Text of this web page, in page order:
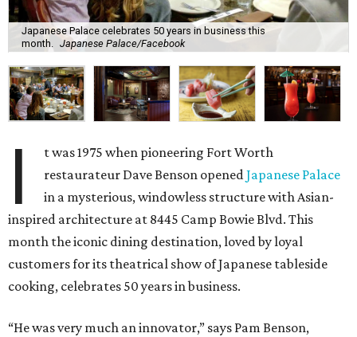
Japanese Palace celebrates 50 years in business this
month.
Japanese Palace/Facebook
I
t was 1975 when pioneering Fort Worth
restaurateur Dave Benson openedJapanese Palace
in a mysterious, windowless structure with Asian-
inspired architecture at 8445 Camp Bowie Blvd. This
month the iconic dining destination, loved by loyal
customers for its theatrical show of Japanese tableside
cooking, celebrates 50 years in business.
“He was very much an innovator,” says Pam Benson,